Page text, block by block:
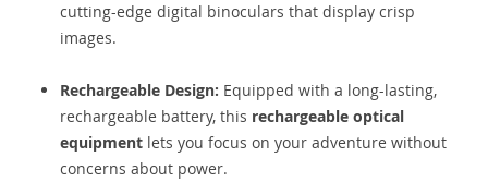
cutting-edge digital binoculars that display crisp
images.
Rechargeable Design: Equipped with a long-lasting,
rechargeable battery, this rechargeable optical
equipment lets you focus on your adventure without
concerns about power.